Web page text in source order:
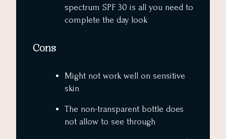
spectrum SPF 30 is all you need to
complete the day look
Cons
Might not work well on sensitive
skin
The non-transparent bottle does
not allow to see through